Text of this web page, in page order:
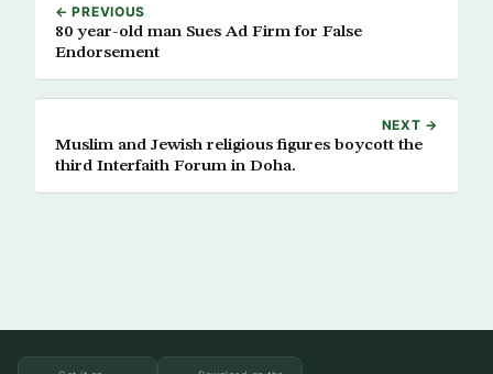
← PREVIOUS
80 year-old man Sues Ad Firm for False
Endorsement
NEXT →
Muslim and Jewish religious figures boycott the
third Interfaith Forum in Doha.